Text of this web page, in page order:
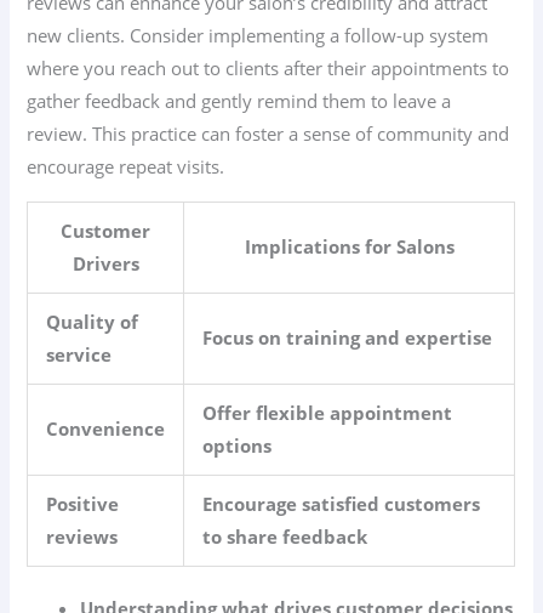
new clients. Consider implementing a follow-up system
where you reach out to clients after their appointments to
gather feedback and gently remind them to leave a
review. This practice can foster a sense of community and
encourage repeat visits.
Customer
Drivers
Implications for Salons
Quality of
service
Focus on training and expertise
Convenience
Offer flexible appointment
options
Positive
reviews
Encourage satisfied customers
to share feedback